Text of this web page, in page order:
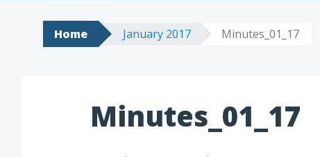
Home January 2017 Minutes_01_17
Minutes_01_17